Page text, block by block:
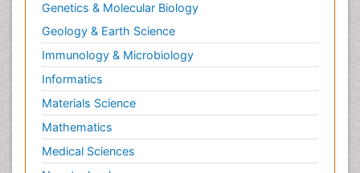
Genetics & Molecular Biology
Geology & Earth Science
Immunology & Microbiology
Informatics
Materials Science
Mathematics
Medical Sciences